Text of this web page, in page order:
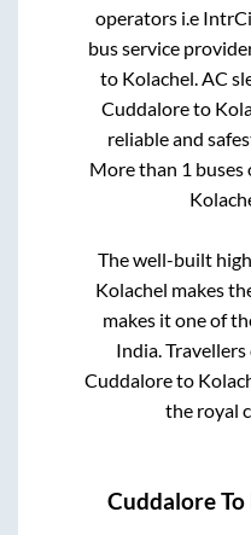
operators i.e
bus service
to Kolachel. AC
Cuddaloreto
reliable and
More than 1 buses
The well-built
Kolachel makes
makes it one of
India.
Cuddaloreto
the royal
CuddaloreTo